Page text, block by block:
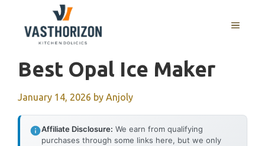
content
MENU
Best Opal Ice Maker
January 14, 2026 by Anjoly
Affiliate Disclosure: We earn from qualifying
purchases through some links here, but we only